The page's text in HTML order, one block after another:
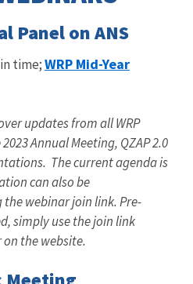
Panel on ANS
time;WRP Mid-Year
updates from all WRP
Annual Meeting, QZAP 2.0
The current agenda is
can also be
webinar join link. Pre-
simply use the join link
the website.